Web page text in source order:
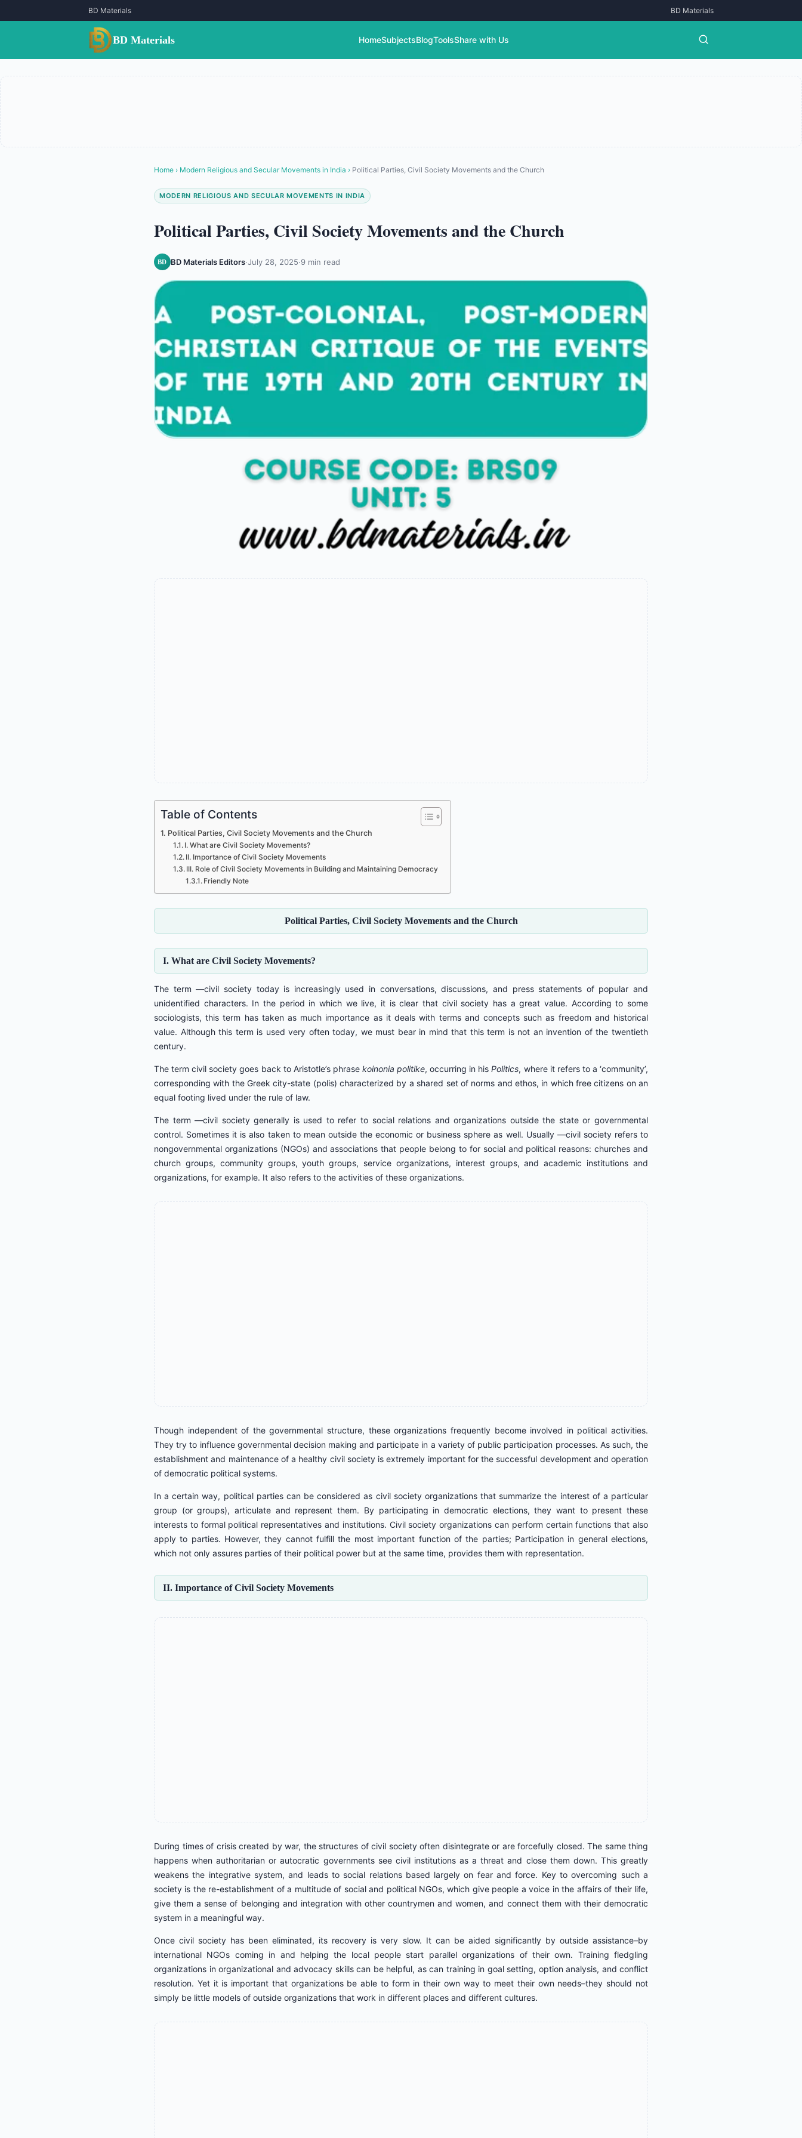
BD Materials BD Materials
BD Materials HomeSubjectsBlogToolsShare with Us
Home › Modern Religious and Secular Movements in India › Political Parties, Civil Society Movements and the Church
MODERN RELIGIOUS AND SECULAR MOVEMENTS IN INDIA
Political Parties, Civil Society Movements and the Church
BD BD Materials Editors·July 28, 2025·9 min read
Table of Contents
Political Parties, Civil Society Movements and the Church
I. What are Civil Society Movements?
II. Importance of Civil Society Movements
III. Role of Civil Society Movements in Building and Maintaining Democracy
Friendly Note
Political Parties, Civil Society Movements and the Church
I. What are Civil Society Movements?
The term ―civil society today is increasingly used in conversations, discussions, and press statements of popular and
unidentified characters. In the period in which we live, it is clear that civil society has a great value. According to some
sociologists, this term has taken as much importance as it deals with terms and concepts such as freedom and historical
value. Although this term is used very often today, we must bear in mind that this term is not an invention of the twentieth
century.
The term civil society goes back to Aristotle’s phrase koinonia politike, occurring in hisPolitics, where it refers to a ‘community’,
corresponding with the Greek city-state (polis) characterized by a shared set of norms and ethos, in which free citizens on an
equal footing lived under the rule of law.
The term ―civil society generally is used to refer to social relations and organizations outside the state or governmental
control. Sometimes it is also taken to mean outside the economic or business sphere as well. Usually ―civil society refers to
nongovernmental organizations (NGOs) and associations that people belong to for social and political reasons: churches and
church groups, community groups, youth groups, service organizations, interest groups, and academic institutions and
organizations, for example. It also refers to the activities of these organizations.
Though independent of the governmental structure, these organizations frequently become involved in political activities.
They try to influence governmental decision making and participate in a variety of public participation processes. As such, the
establishment and maintenance of a healthy civil society is extremely important for the successful development and operation
of democratic political systems.
In a certain way, political parties can be considered as civil society organizations that summarize the interest of a particular
group (or groups), articulate and represent them. By participating in democratic elections, they want to present these
interests to formal political representatives and institutions. Civil society organizations can perform certain functions that also
apply to parties. However, they cannot fulfill the most important function of the parties; Participation in general elections,
which not only assures parties of their political power but at the same time, provides them with representation.
II. Importance of Civil Society Movements
During times of crisis created by war, the structures of civil society often disintegrate or are forcefully closed. The same thing
happens when authoritarian or autocratic governments see civil institutions as a threat and close them down. This greatly
weakens the integrative system, and leads to social relations based largely on fear and force. Key to overcoming such a
society is the re-establishment of a multitude of social and political NGOs, which give people a voice in the affairs of their life,
give them a sense of belonging and integration with other countrymen and women, and connect them with their democratic
system in a meaningful way.
Once civil society has been eliminated, its recovery is very slow. It can be aided significantly by outside assistance–by
international NGOs coming in and helping the local people start parallel organizations of their own. Training fledgling
organizations in organizational and advocacy skills can be helpful, as can training in goal setting, option analysis, and conflict
resolution. Yet it is important that organizations be able to form in their own way to meet their own needs–they should not
simply be little models of outside organizations that work in different places and different cultures.